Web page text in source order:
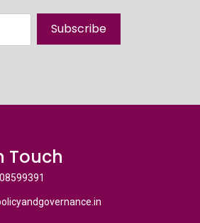
Subscribe
Touch